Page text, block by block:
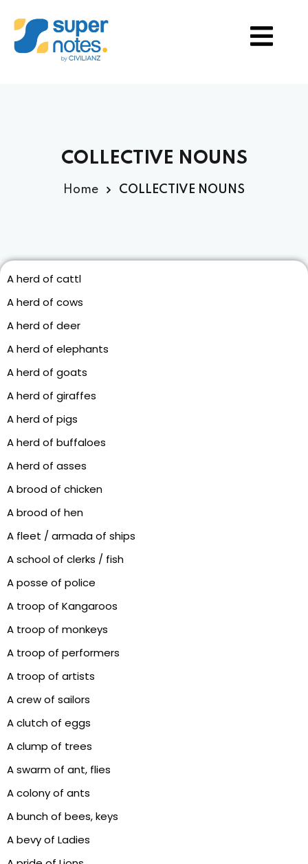
COLLECTIVE NOUNS
Home COLLECTIVE NOUNS
A herd of cattl
A herd of cows
A herd of deer
A herd of elephants
A herd of goats
A herd of giraffes
A herd of pigs
A herd of buffaloes
A herd of asses
A brood of chicken
A brood of hen
A fleet / armada of ships
A school of clerks / fish
A posse of police
A troop of Kangaroos
A troop of monkeys
A troop of performers
A troop of artists
A crew of sailors
A clutch of eggs
A clump of trees
A swarm of ant, flies
A colony of ants
A bunch of bees, keys
A bevy of Ladies